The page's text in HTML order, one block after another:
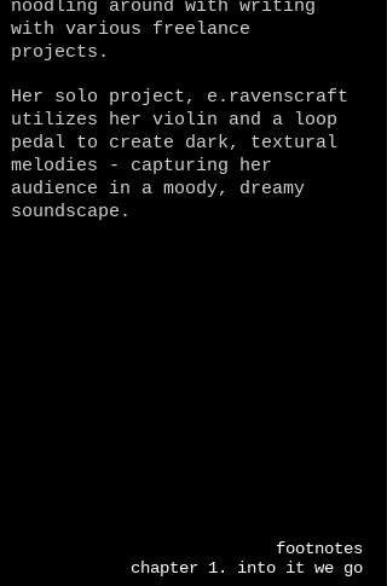
noodling around with writing
with various freelance
projects.
Her solo project, e.ravenscraft
utilizes her violin and a loop
pedal to create dark, textural
melodies - capturing her
audience in a moody, dreamy
soundscape.
footnotes
chapter 1. into it we go